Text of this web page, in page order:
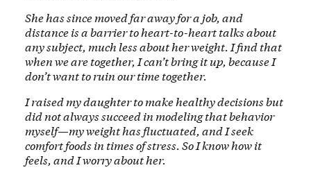
She has since moved far away for a job, and
distance is a barrier to heart-to-heart talks about
any subject, much less about her weight. I find that
when we are together, I can’t bring it up, because I
don’t want to ruin our time together.
I raised my daughter to make healthy decisions but
did not always succeed in modeling that behavior
myself—my weight has fluctuated, and I seek
comfort foods in times of stress. So I know how it
feels, and I worry about her.